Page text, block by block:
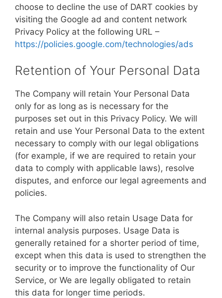
choose to decline the use of DART cookies by
visiting the Google ad and content network
Privacy Policy at the following URL –
https://policies.google.com/technologies/ads
Retention of Your Personal Data
The Company will retain Your Personal Data
only for as long as is necessary for the
purposes set out in this Privacy Policy. We will
retain and use Your Personal Data to the extent
necessary to comply with our legal obligations
(for example, if we are required to retain your
data to comply with applicable laws), resolve
disputes, and enforce our legal agreements and
policies.
The Company will also retain Usage Data for
internal analysis purposes. Usage Data is
generally retained for a shorter period of time,
except when this data is used to strengthen the
security or to improve the functionality of Our
Service, or We are legally obligated to retain
this data for longer time periods.